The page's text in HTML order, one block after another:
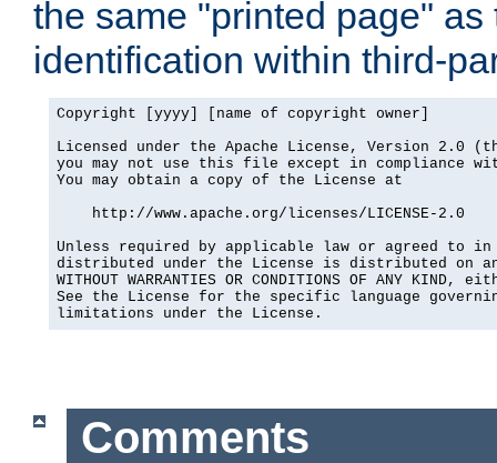
the same "printed page"
identification within third-
Copyright [yyyy] [name of copyright owner]
Licensed under the Apache License, Version 2.0
you may not use this file except in compliance
You may obtain a copy of the License at
    http://www.apache.org/licenses/LICENSE-2.0
Unless required by applicable law or agreed to
distributed under the License is distributed on an
WITHOUT WARRANTIES OR CONDITIONS OF ANY
See the License for the specific language
limitations under the License.
Comments